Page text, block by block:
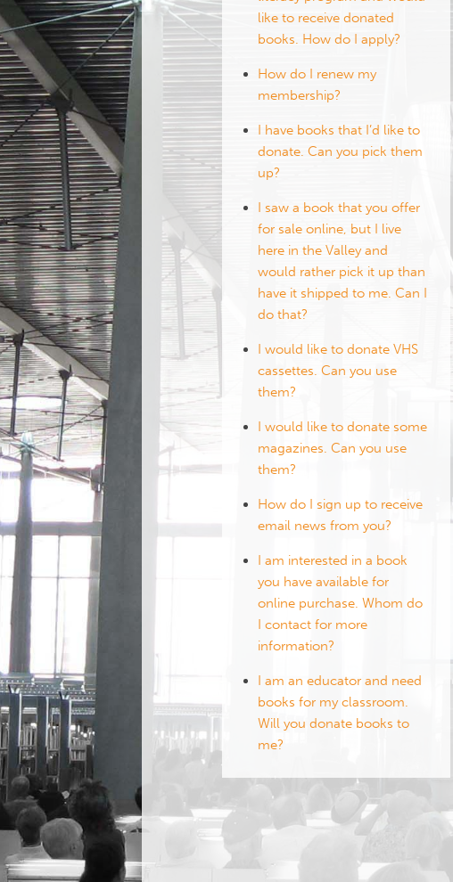
like to receive donated
books. How do I apply?
How do I renew my
membership?
I have books that I’d like to
donate. Can you pick them
up?
I saw a book that you offer
for sale online, but I live
here in the Valley and
would rather pick it up than
have it shipped to me. Can I
do that?
I would like to donate VHS
cassettes. Can you use
them?
I would like to donate some
magazines. Can you use
them?
How do I sign up to receive
email news from you?
I am interested in a book
you have available for
online purchase. Whom do
I contact for more
information?
I am an educator and need
books for my classroom.
Will you donate books to
me?